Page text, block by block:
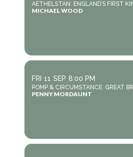
AETHELSTAN: ENGLAND’S FIRST
MICHAEL WOOD
FRI 11 SEP 8:00 PM
POMP & CIRCUMSTANCE: GREAT
PENNY MORDAUNT